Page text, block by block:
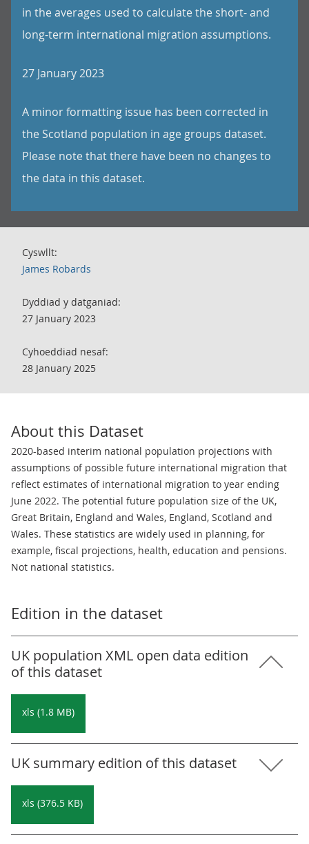
in the averages used to calculate the short- and
long-term international migration assumptions.
27 January 2023
A minor formatting issue has been corrected in
the Scotland population in age groups dataset.
Please note that there have been no changes to
the data in this dataset.
Cyswllt:
James Robards
Dyddiad y datganiad:
27 January 2023
Cyhoeddiad nesaf:
28 January 2025
About this Dataset
2020-based interim national population projections with
assumptions of possible future international migration that
reflect estimates of international migration to year ending
June 2022. The potential future population size of the UK,
Great Britain, England and Wales, England, Scotland and
Wales. These statistics are widely used in planning, for
example, fiscal projections, health, education and pensions.
Not national statistics.
Edition in the dataset
UK population XML open data edition
of this dataset
xls (1.8 MB)
UK summary edition of this dataset
xls (376.5 KB)